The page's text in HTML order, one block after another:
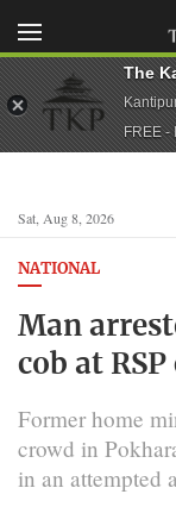
Sat, Aug 8, 2026
NATIONAL
Man
cob at
Former home
crowd in
in an attempted
The
FREE -